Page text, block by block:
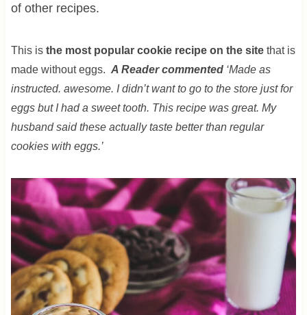
of other recipes.
This is the most popular cookie recipe on the sitethat is
made without eggs. A Reader commented‘Made as
instructed. awesome. I didn’t want to go to the store just for
eggs but I had a sweet tooth. This recipe was great. My
husband said these actually taste better than regular
cookies with eggs.’